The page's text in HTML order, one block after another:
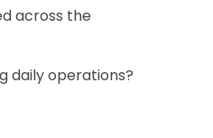
across the
daily operations?